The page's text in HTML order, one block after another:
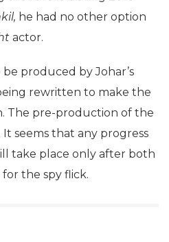
he had no other option
actor.
produced by Johar’s
rewritten to make the
The pre-production of the
seems that any progress
take place only after both
the spy flick.